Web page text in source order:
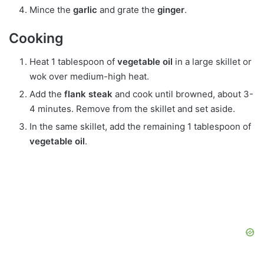
Mince the garlic and grate the ginger.
Cooking
Heat 1 tablespoon of vegetable oil in a large skillet or
wok over medium-high heat.
Add the flank steak and cook until browned, about 3-
4 minutes. Remove from the skillet and set aside.
In the same skillet, add the remaining 1 tablespoon of
vegetable oil.